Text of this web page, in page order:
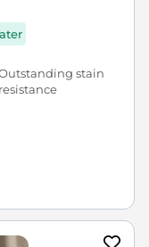
stain
resistance